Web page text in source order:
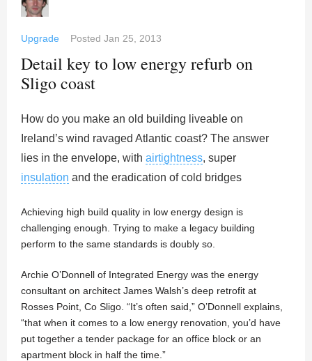
Upgrade Posted Jan 25, 2013
Detail key to low energy refurb on
Sligo coast
How do you make an old building liveable on
Ireland’s wind ravaged Atlantic coast? The answer
lies in the envelope, with airtightness, super
insulation and the eradication of cold bridges
Achieving high build quality in low energy design is
challenging enough. Trying to make a legacy building
perform to the same standards is doubly so.
Archie O’Donnell of Integrated Energy was the energy
consultant on architect James Walsh’s deep retrofit at
Rosses Point, Co Sligo. “It’s often said,” O’Donnell explains,
“that when it comes to a low energy renovation, you’d have
put together a tender package for an office block or an
apartment block in half the time.”